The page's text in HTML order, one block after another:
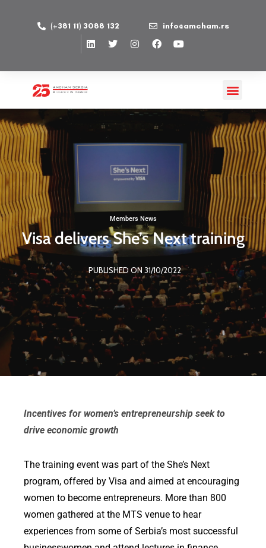
(+381 11) 3088 132 info@amcham.rs
Members News
Visa delivers She’s Next training
PUBLISHED ON 31/10/2022
Incentives for women’s entrepreneurship seek to
drive economic growth
The training event was part of the She’s Next
program, offered by Visa and aimed at encouraging
women to become entrepreneurs. More than 800
women gathered at the MTS venue to hear
experiences from some of Serbia’s most successful